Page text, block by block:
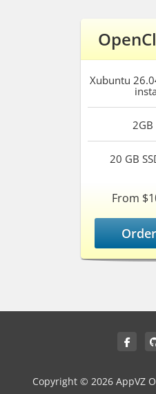
Xubuntu
2GB
20 GB
From
Copyright © 2026 AppVZ